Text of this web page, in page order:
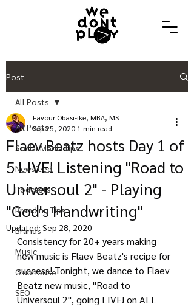
Post
All Posts
Social Media Tips
Newsfeed
Podcasts
Branding Tips
Brands
Music
Clubhouse
SEO
All Posts
Flaev Beatz hosts Day 1 of
5 LIVE! Listening "Road to
Universoul 2" - Playing
"God's Handwriting"
Favour Obasi-ike, MBA, MS
Sep 25, 2020 1 min read
Updated:Sep 28, 2020
Consistency for 20+ years making
new music is Flaev Beatz's recipe for
success! Tonight, we dance to Flaev
Beatz new music, "Road to
Universoul 2", going LIVE! on ALL